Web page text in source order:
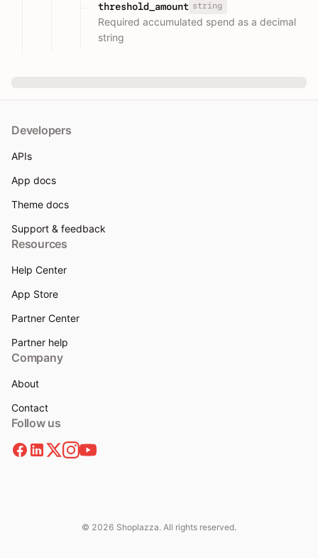
threshold_amount string
Required accumulated spend as a decimal
string
Developers
APIs
App docs
Theme docs
Support & feedback
Resources
Help Center
App Store
Partner Center
Partner help
Company
About
Contact
Follow us
© 2026 Shoplazza. All rights reserved.